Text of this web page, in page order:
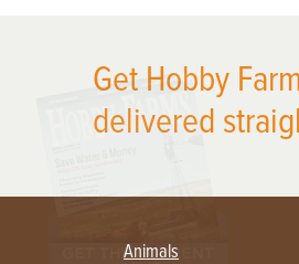
Get Hobby
delivered
Animals